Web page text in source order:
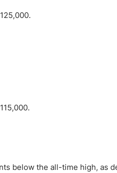
Scalping Brokers
below the all-time high, as